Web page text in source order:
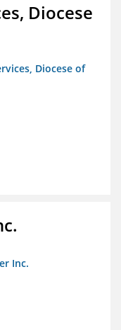
Diocese
Diocese of
Inc.